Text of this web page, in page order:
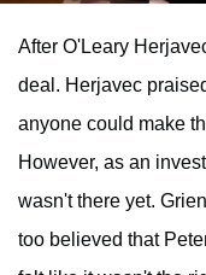
After O'Leary
deal. Herjavec
anyone could make
However, as an
wasn't there yet.
too believed that